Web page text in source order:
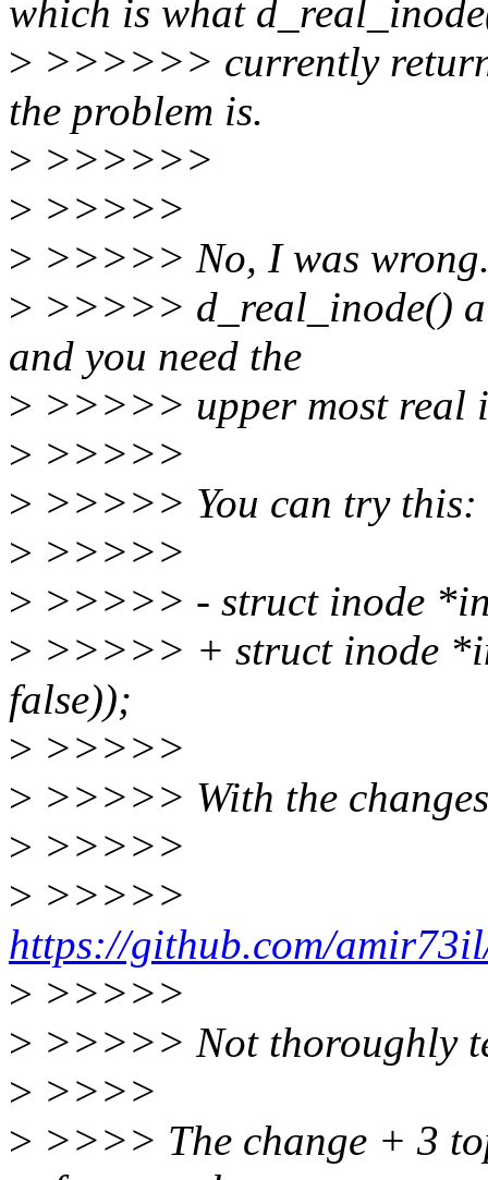
which is what
> >>>>>> currently
the problem is.
> >>>>>>
> >>>>>
> >>>>> No, I was
> >>>>> d_real_inode()
and you need the
> >>>>> upper most real
> >>>>>
> >>>>> You can try this:
> >>>>>
> >>>>> - struct inode
> >>>>> + struct inode
false));
> >>>>>
> >>>>> With the
> >>>>>
> >>>>>
https://github.com/
> >>>>>
> >>>>> Not thoroughly
> >>>>
> >>>> The change + 3